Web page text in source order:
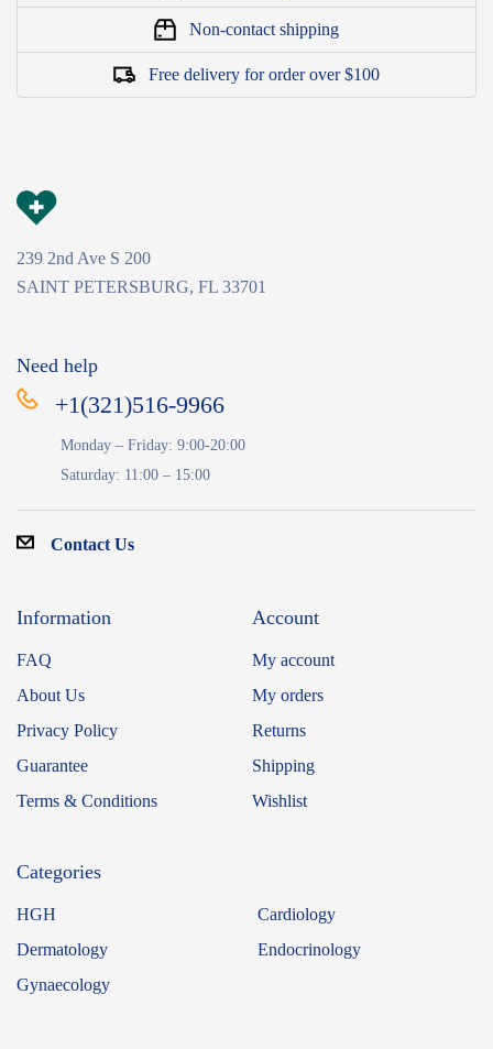
Non-contact shipping
Free delivery for order over $100
239 2nd Ave S 200
SAINT PETERSBURG, FL 33701
Need help
+1(321)516-9966
Monday – Friday: 9:00-20:00
Saturday: 11:00 – 15:00
Contact Us
Information
FAQ
About Us
Privacy Policy
Guarantee
Terms & Conditions
Account
My account
My orders
Returns
Shipping
Wishlist
Categories
HGH
Cardiology
Dermatology
Endocrinology
Gynaecology